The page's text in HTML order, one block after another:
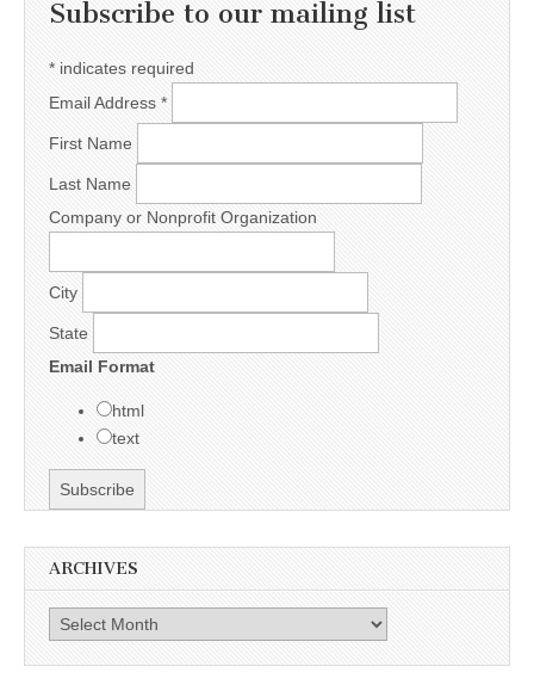
Subscribe to our mailing list
* indicates required
Email Address *
First Name
Last Name
Company or Nonprofit Organization
City
State
Email Format
html
text
ARCHIVES
Archives